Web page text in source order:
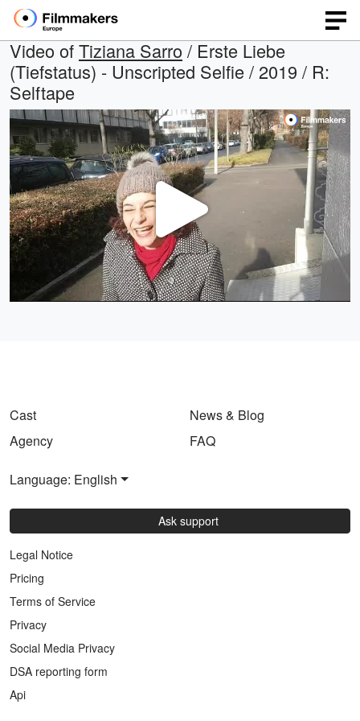
Video ofTiziana Sarro / Erste Liebe
(Tiefstatus) - Unscripted Selfie / 2019 / R:
Selftape
Play
Video
Cast
Agency
News & Blog
FAQ
Language: English
Ask support
Legal Notice
Pricing
Terms of Service
Privacy
Social Media Privacy
DSA reporting form
Api